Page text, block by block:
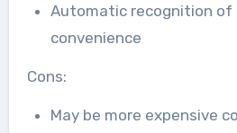
Automatic recognition
convenience
Cons:
May be more expensive